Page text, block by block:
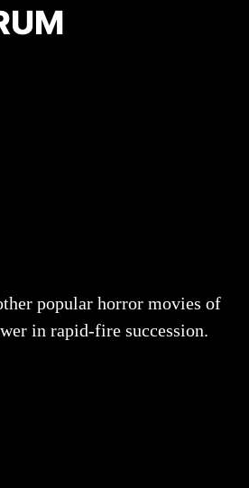
popular horror movies of
in rapid-fire succession.